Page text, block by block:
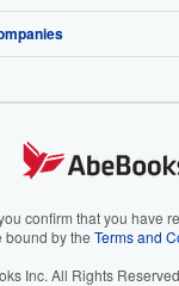
confirm that you have
bound by the Terms and
Inc. All Rights